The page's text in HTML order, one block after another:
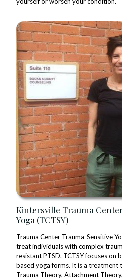
Kintersville Trauma
Yoga (TCTSY)
Trauma Center Trauma-Sensitive
treat individuals with complex
resistant PTSD. TCTSY focuses on
based yoga forms. It is a treatment
Trauma Theory, Attachment